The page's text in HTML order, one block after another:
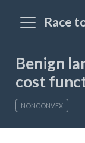
Race
Benign
cost
NONCONVEX